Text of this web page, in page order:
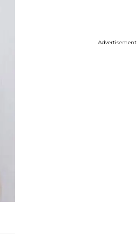
Advertisement